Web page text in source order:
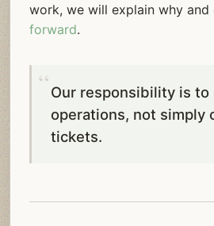
work, we will explain why and
forward.
Our responsibility is
operations, not simply
tickets.